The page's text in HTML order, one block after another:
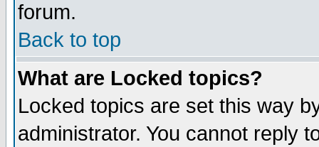
forum.
Back to top
What are Locked topics?
Locked topics are set this way
administrator. You cannot reply